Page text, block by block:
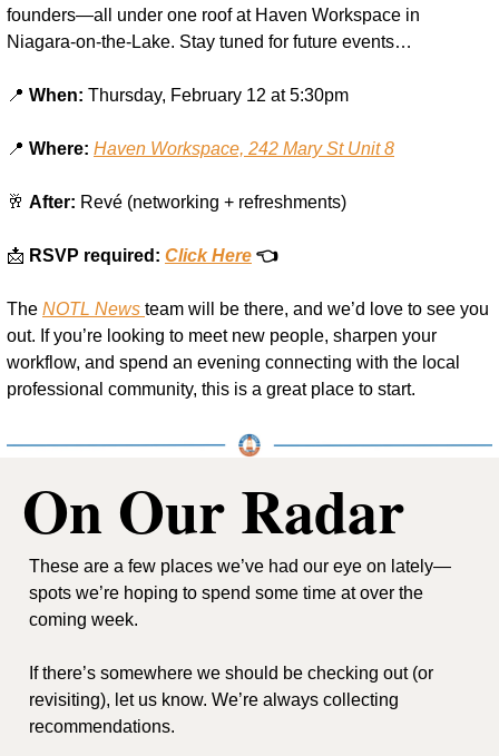
founders—all under one roof at Haven Workspace in
Niagara-on-the-Lake. Stay tuned for future events…
📍 When: Thursday, February 12 at 5:30pm
📍 Where: Haven Workspace, 242 Mary St Unit 8
🥂 After: Revé (networking + refreshments)
📩 RSVP required: Click Here 👈
The NOTL News team will be there, and we’d love to see you
out. If you’re looking to meet new people, sharpen your
workflow, and spend an evening connecting with the local
professional community, this is a great place to start.
On Our Radar
These are a few places we’ve had our eye on lately—
spots we’re hoping to spend some time at over the
coming week.
If there’s somewhere we should be checking out (or
revisiting), let us know. We’re always collecting
recommendations.